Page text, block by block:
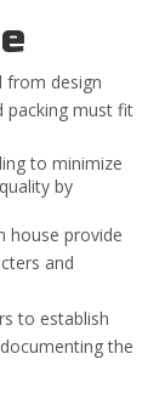
from design
packing must fit
to minimize
by
house provide
and
to establish
the